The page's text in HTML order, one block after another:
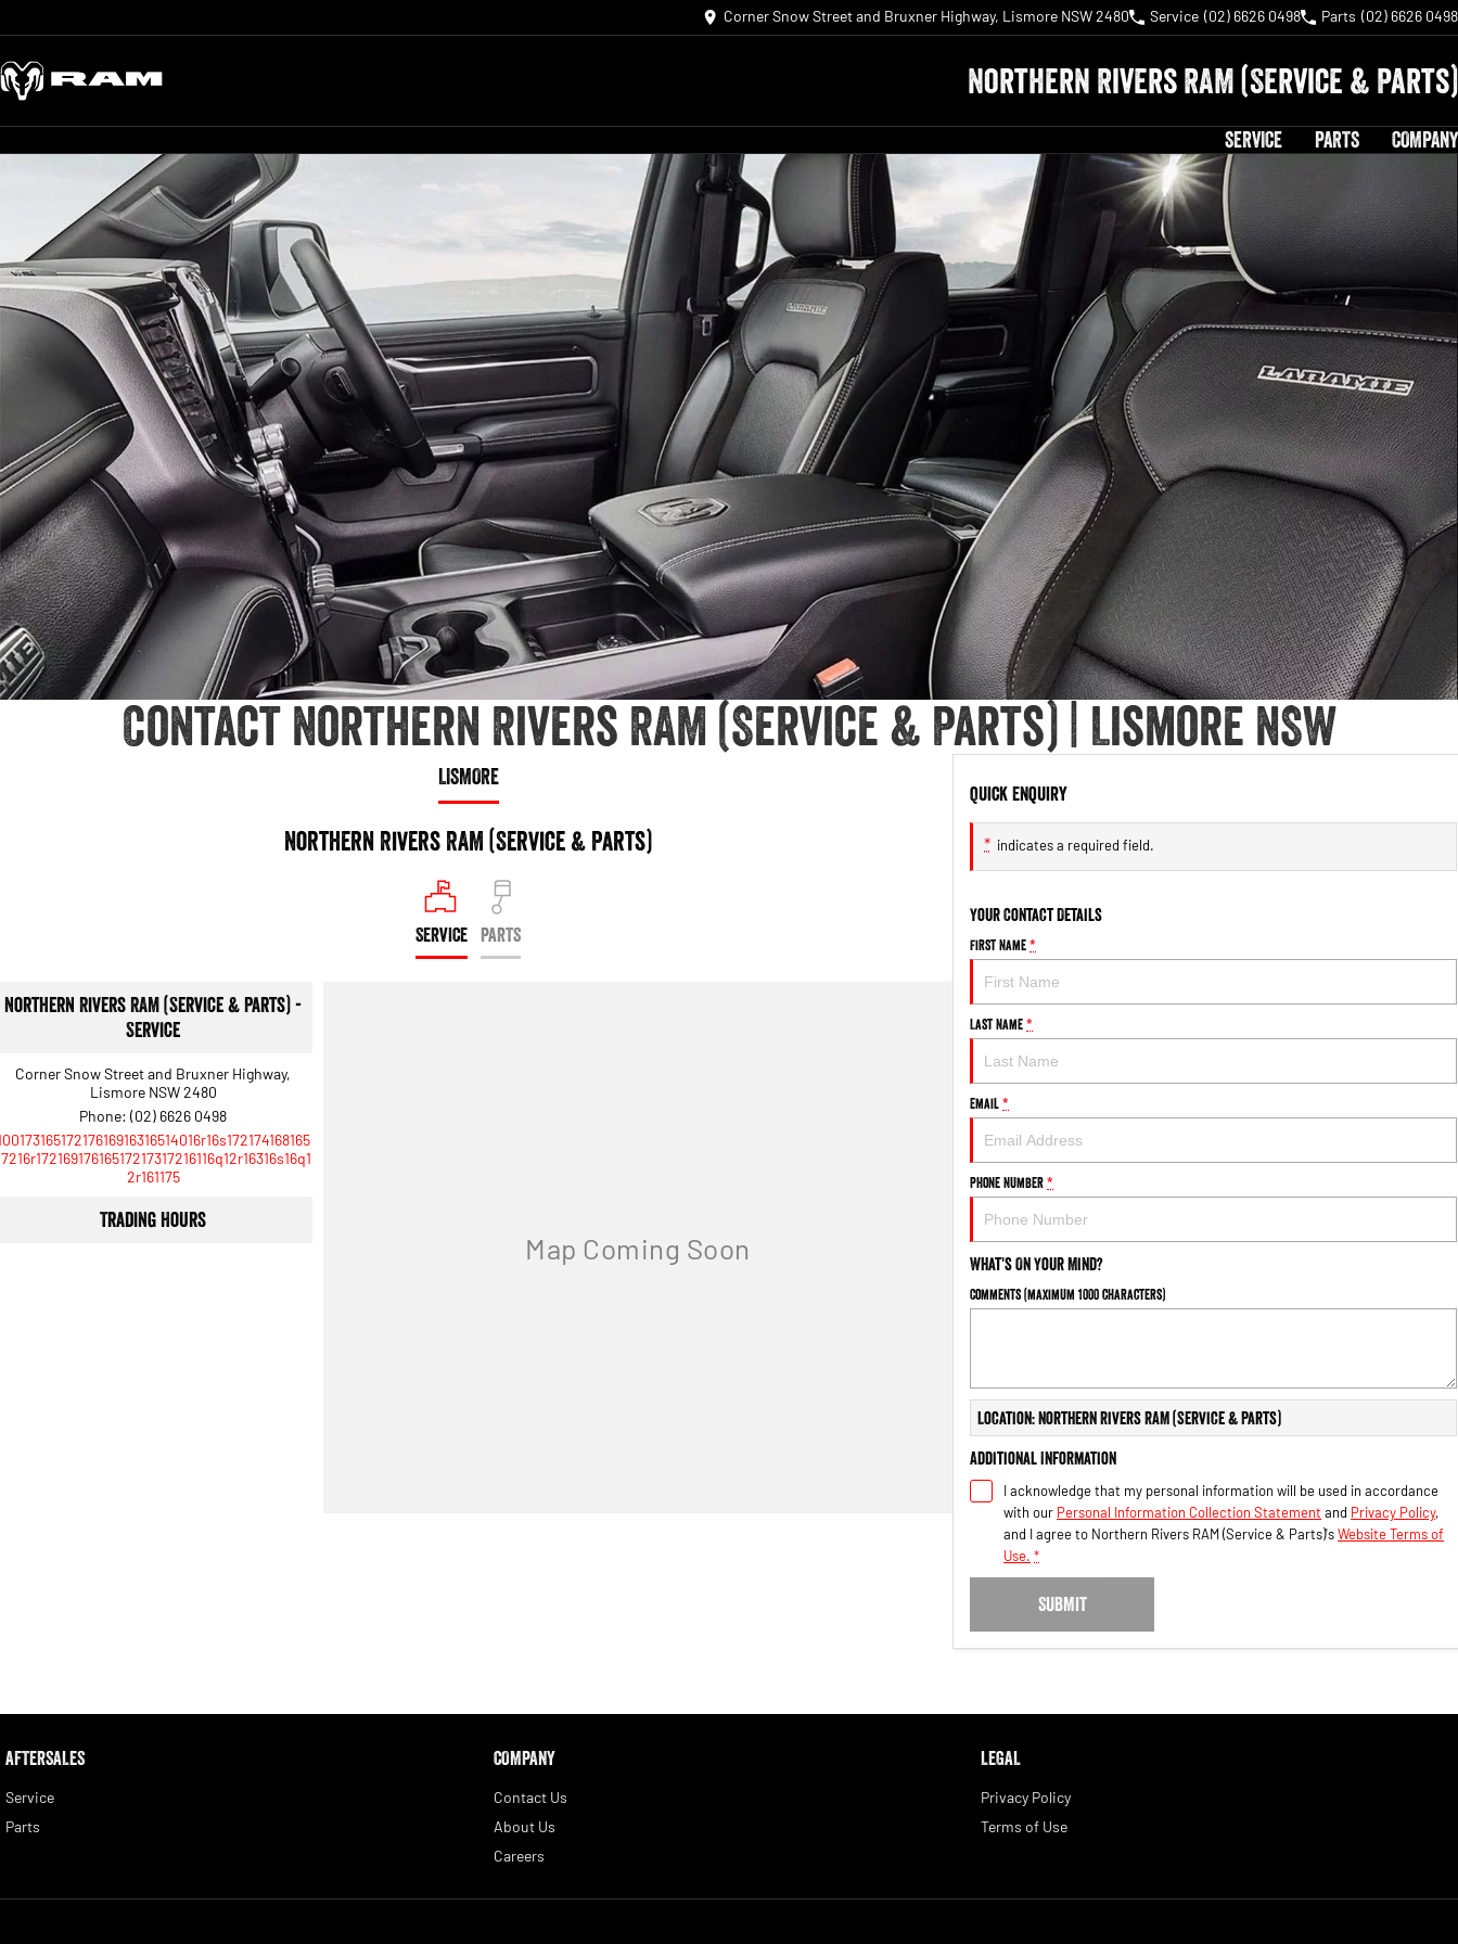
Corner Snow Street and Bruxner Highway, Lismore NSW 2480 Service (02) 6626 0498 Parts (02) 6626 0498
Northern Rivers RAM (Service & Parts)
SERVICE PARTS COMPANY
Contact Northern Rivers RAM (Service & Parts) | Lismore NSW
LISMORE
Northern Rivers RAM (Service & Parts)
SERVICE PARTS
Northern Rivers RAM (Service & Parts) -
Service
Corner Snow Street and Bruxner Highway,
Lismore NSW 2480
Phone:(02) 6626 0498
2r161175
Trading Hours
Quick Enquiry
* indicates a required field.
Your Contact Details
First Name*
Last Name*
Email*
Phone Number*
What's On Your Mind?
Comments (maximum 1000 characters)
Location: Northern Rivers RAM (Service & Parts)
Additional Information
I acknowledge that my personal information will be used in accordance
with our Personal Information Collection Statement and Privacy Policy,
and I agree to Northern Rivers RAM (Service & Parts)'sWebsite Terms of
Use. *
SUBMIT
AFTERSALES
Service
Parts
COMPANY
Contact Us
About Us
Careers
LEGAL
Privacy Policy
Terms of Use